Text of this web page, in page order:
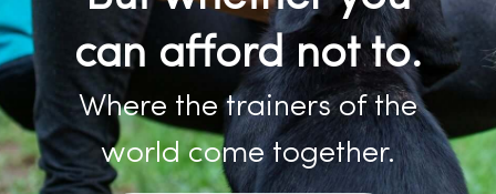
can afford not to.
Where the trainers of the
world come together.